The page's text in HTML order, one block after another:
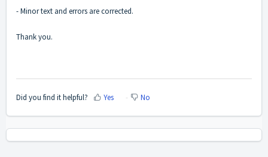
- Minor text and errors are corrected.
Thank you.
Did you find it helpful? Yes No